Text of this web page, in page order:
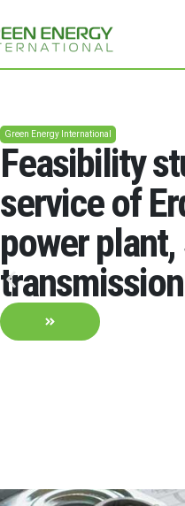
Green Energy International
Feasibility
service of
power